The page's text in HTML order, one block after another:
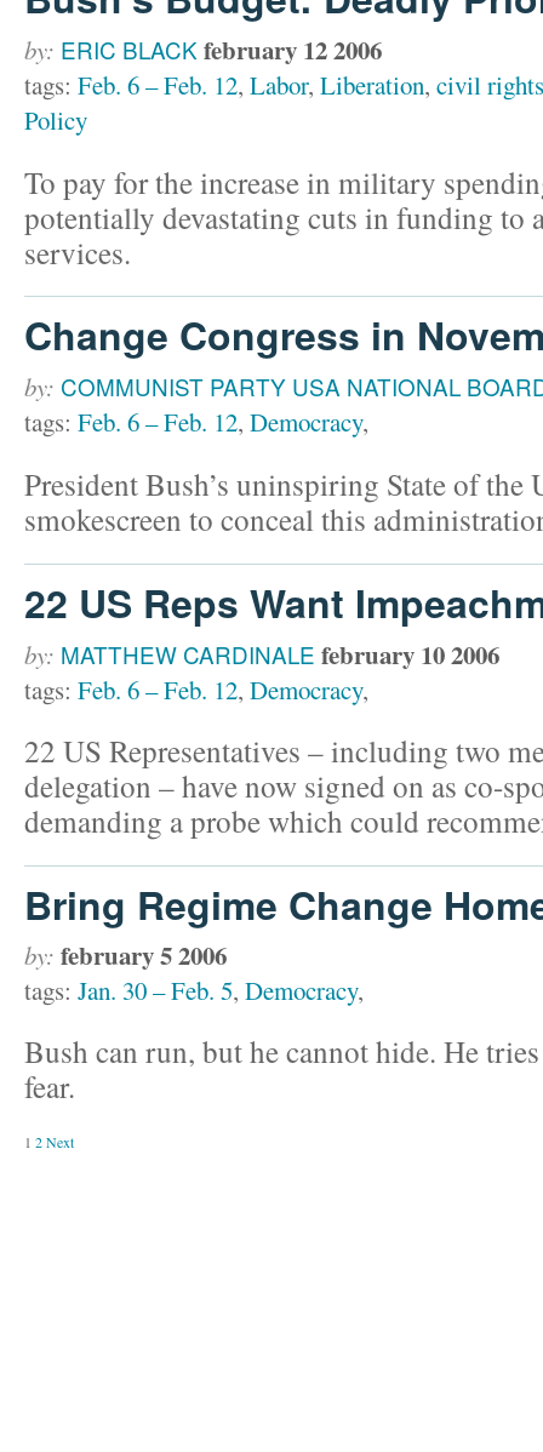
by: ERIC BLACK february 12 2006
tags: Feb. 6 – Feb. 12, Labor, Liberation, civil
Policy
To pay for the increase in military
potentially devastating cuts in funding to
services.
Change Congress in
by: COMMUNIST PARTY USA NATIONAL
tags: Feb. 6 – Feb. 12, Democracy,
President Bush’s uninspiring State of the
smokescreen to conceal this
22 US Reps Want
by: MATTHEW CARDINALE february 10 2006
tags: Feb. 6 – Feb. 12, Democracy,
22 US Representatives – including two
delegation – have now signed on as co-
demanding a probe which could
Bring Regime Change
by: february 5 2006
tags: Jan. 30 – Feb. 5, Democracy,
Bush can run, but he cannot hide. He
fear.
1 2Next